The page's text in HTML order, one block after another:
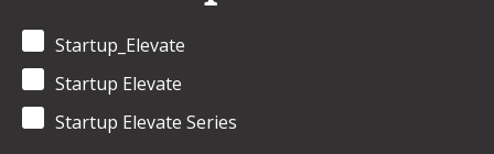
Startup_Elevate
Startup Elevate
Startup Elevate Series